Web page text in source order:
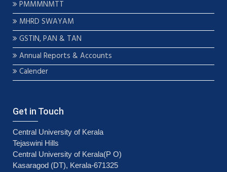
PMMMNMTT
MHRD SWAYAM
GSTIN, PAN & TAN
Annual Reports & Accounts
Calender
Get in Touch
Central University of Kerala
Tejaswini Hills
Central University of Kerala(P O)
Kasaragod (DT), Kerala-671325